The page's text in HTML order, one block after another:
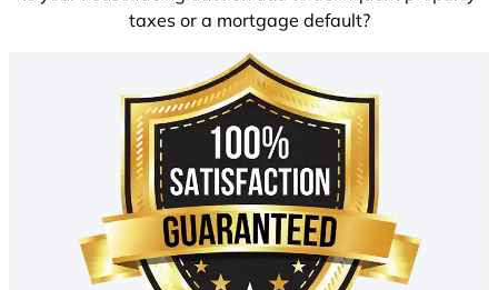
taxes or a mortgage default?